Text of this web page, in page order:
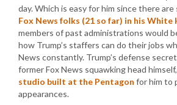
day. Which is easy for him since there are
Fox News folks (21 so far) in his White
members of past administrations would
how Trump’s staffers can do their jobs
News constantly. Trump’s defense
former Fox News squawking head
studio built at the Pentagon for him to
appearances.